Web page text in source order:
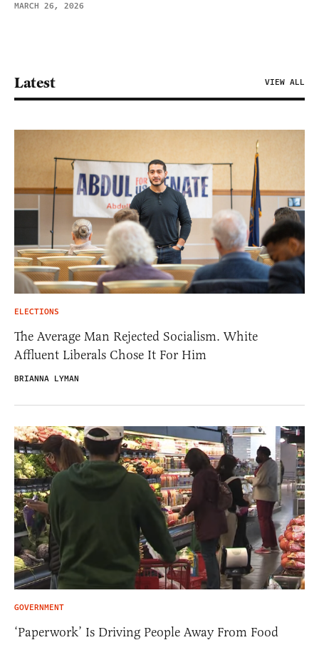
MARCH 26, 2026
Latest VIEW ALL
ELECTIONS
The Average Man Rejected Socialism. White
Affluent Liberals Chose It For Him
BRIANNA LYMAN
GOVERNMENT
‘Paperwork’ Is Driving People Away From Food